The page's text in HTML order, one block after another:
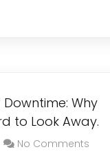
Why
to Look Away.
No Comments